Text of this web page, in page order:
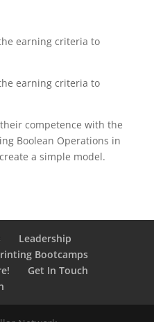
earning criteria to
earning criteria to
competence with the
Boolean Operations in
a simple model.
Leadership
Bootcamps
Get In Touch